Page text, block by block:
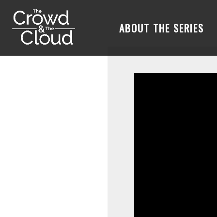
ABOUT THE SERIES